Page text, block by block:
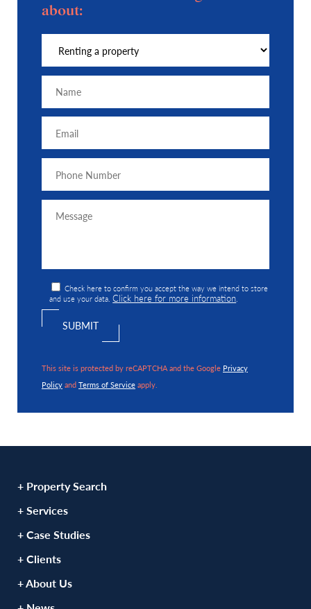
about:
Check here to confirm you accept the way we intend to store
and use your data.Click here for more information
This site is protected by reCAPTCHA and the Google Privacy
PolicyandTerms of Serviceapply.
+ Property Search
+ Services
+ Case Studies
+ Clients
+ About Us